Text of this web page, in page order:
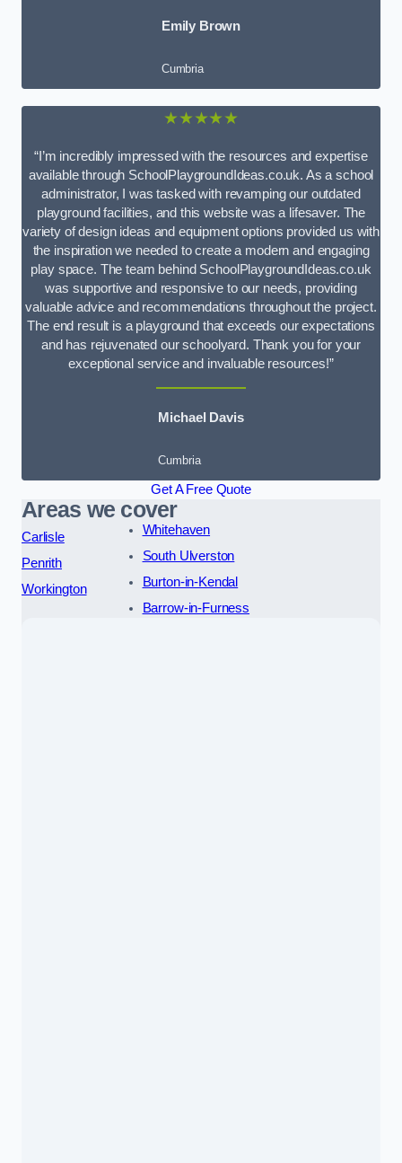
Emily Brown
Cumbria
★★★★★
“I’m incredibly impressed with the resources and expertise
available through SchoolPlaygroundIdeas.co.uk. As a school
administrator, I was tasked with revamping our outdated
playground facilities, and this website was a lifesaver. The
variety of design ideas and equipment options provided us with
the inspiration we needed to create a modern and engaging
play space. The team behind SchoolPlaygroundIdeas.co.uk
was supportive and responsive to our needs, providing
valuable advice and recommendations throughout the project.
The end result is a playground that exceeds our expectations
and has rejuvenated our schoolyard. Thank you for your
exceptional service and invaluable resources!”
Michael Davis
Cumbria
Get A Free Quote
Areas we cover
Carlisle
Penrith
Workington
Whitehaven
South Ulverston
Burton-in-Kendal
Barrow-in-Furness